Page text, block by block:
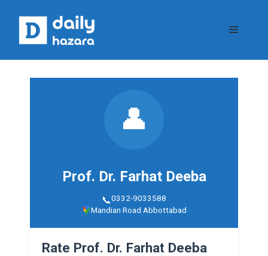
content
Menu
👤
Prof. Dr. Farhat Deeba
0332-9033588
Mandian Road Abbottabad
Rate Prof. Dr. Farhat Deeba